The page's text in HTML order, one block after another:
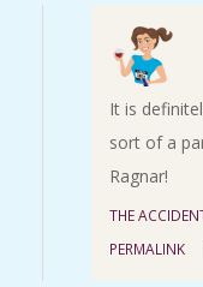
It is
sort of a
Ragnar!
THE
PERMALINK